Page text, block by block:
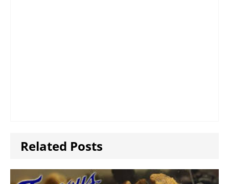
Related Posts